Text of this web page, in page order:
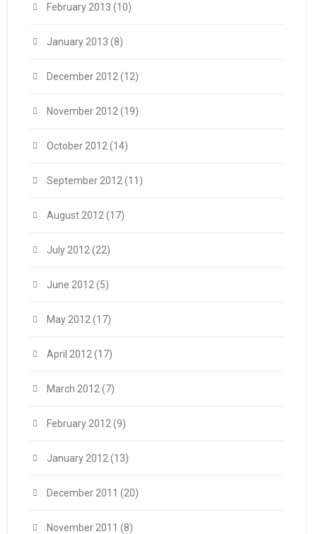
February 2013 (10)
January 2013 (8)
December 2012 (12)
November 2012 (19)
October 2012 (14)
September 2012 (11)
August 2012 (17)
July 2012 (22)
June 2012 (5)
May 2012 (17)
April 2012 (17)
March 2012 (7)
February 2012 (9)
January 2012 (13)
December 2011 (20)
November 2011 (8)